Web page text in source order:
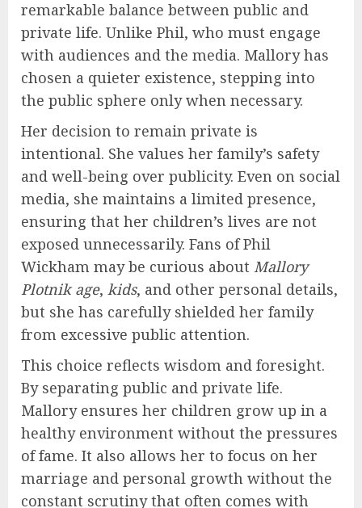
remarkable balance between public and
private life. Unlike Phil, who must engage
with audiences and the media. Mallory has
chosen a quieter existence, stepping into
the public sphere only when necessary.
Her decision to remain private is
intentional. She values her family’s safety
and well-being over publicity. Even on social
media, she maintains a limited presence,
ensuring that her children’s lives are not
exposed unnecessarily. Fans of Phil
Wickham may be curious about Mallory
Plotnik age, kids, and other personal details,
but she has carefully shielded her family
from excessive public attention.
This choice reflects wisdom and foresight.
By separating public and private life.
Mallory ensures her children grow up in a
healthy environment without the pressures
of fame. It also allows her to focus on her
marriage and personal growth without the
constant scrutiny that often comes with